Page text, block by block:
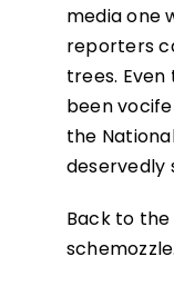
media one
reporters
trees. Even
been
the
deservedly
Back to
schemozzle.